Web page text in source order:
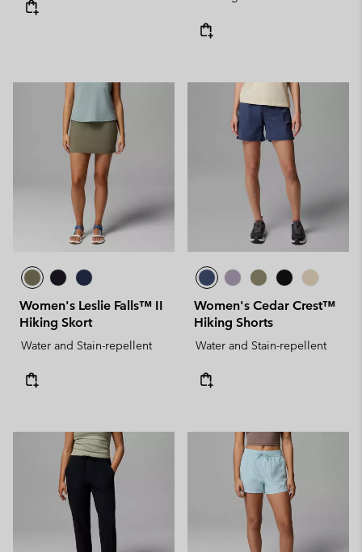
Women's Leslie Falls™ II
Hiking Skort
Water and Stain-repellent
Women's Cedar Crest™
Hiking Shorts
Water and Stain-repellent